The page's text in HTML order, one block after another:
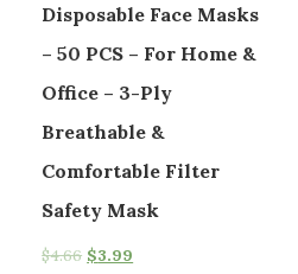
Disposable Face Masks
– 50 PCS – For Home &
Office – 3-Ply
Breathable &
Comfortable Filter
Safety Mask
$4.66 $3.99